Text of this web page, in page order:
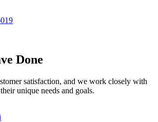
Done
satisfaction, and we work closely with
unique needs and goals.